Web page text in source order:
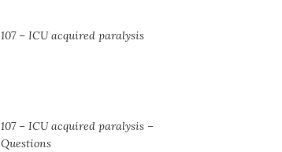
107 – ICU acquired paralysis
107 – ICU acquired paralysis –
Questions